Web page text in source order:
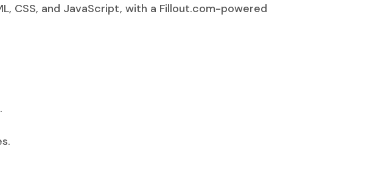
CSS, and JavaScript, with a Fillout.com-powered